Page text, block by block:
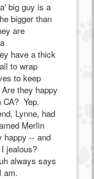
big guy is a
bigger than
are
have a thick
to wrap
to keep
they happy
CA? Yep.
Lynne, had
Merlin
happy -- and
jealous?
always says
am.